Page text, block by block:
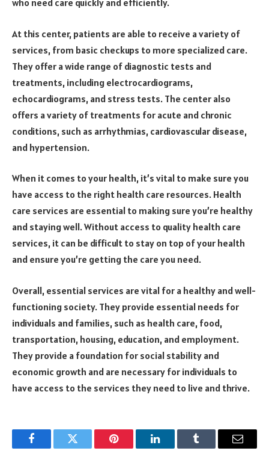
At this center, patients are able to receive a variety of
services, from basic checkups to more specialized care.
They offer a wide range of diagnostic tests and
treatments, including electrocardiograms,
echocardiograms, and stress tests. The center also
offers a variety of treatments for acute and chronic
conditions, such as arrhythmias, cardiovascular disease,
and hypertension.
When it comes to your health, it’s vital to make sure you
have access to the right health care resources. Health
care services are essential to making sure you’re healthy
and staying well. Without access to quality health care
services, it can be difficult to stay on top of your health
and ensure you’re getting the care you need.
Overall, essential services are vital for a healthy and well-
functioning society. They provide essential needs for
individuals and families, such as health care, food,
transportation, housing, education, and employment.
They provide a foundation for social stability and
economic growth and are necessary for individuals to
have access to the services they need to live and thrive.
FacebookTwitter Pinterest LinkedInTumblr Email